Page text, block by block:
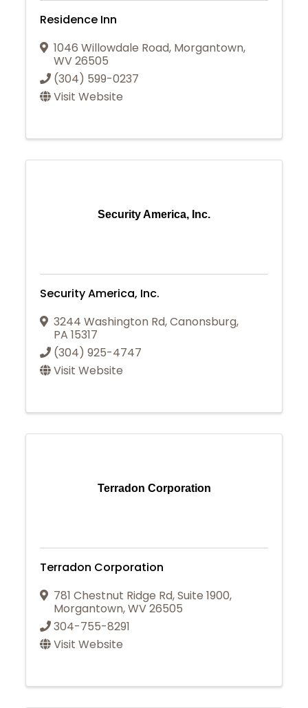
Residence Inn
1046 Willowdale Road, Morgantown,
WV26505
(304) 599-0237
Visit Website
Security America, Inc.
Security America, Inc.
3244 Washington Rd,Canonsburg,
PA15317
(304) 925-4747
Visit Website
Terradon Corporation
Terradon Corporation
781 Chestnut Ridge Rd,Suite 1900,
Morgantown,WV26505
304-755-8291
Visit Website